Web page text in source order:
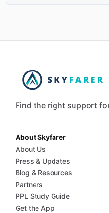
Find the right support
About Skyfarer
About Us
Press & Updates
Blog & Resources
Partners
PPL Study Guide
Get the App